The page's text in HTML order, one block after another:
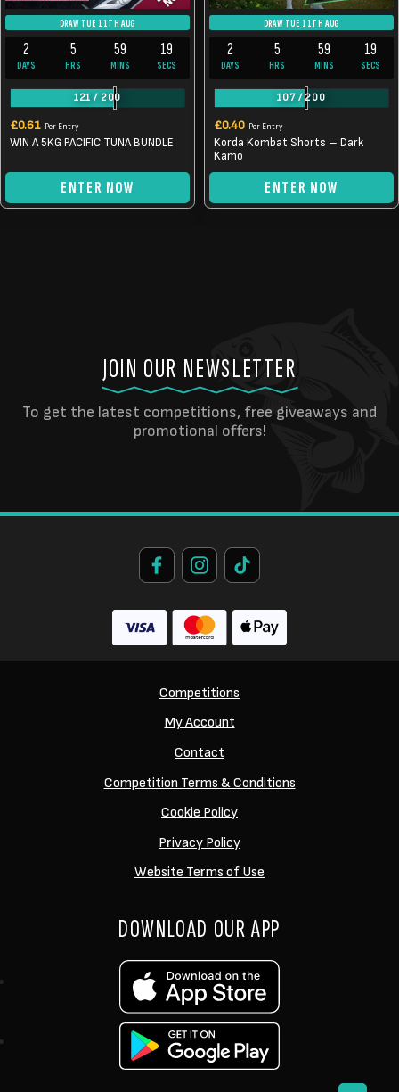
DRAW TUE 11TH AUG
2
DAYS
5
HRS
59
MINS
19
SECS
121 / 200
£0.61 Per Entry
WIN A 5KG PACIFIC TUNA BUNDLE
ENTER NOW
DRAW TUE 11TH AUG
2
DAYS
5
HRS
59
MINS
19
SECS
107/ 200
£0.40 Per Entry
Korda Kombat Shorts – Dark
Kamo
ENTER NOW
JOIN OUR NEWSLETTER
To get the latest competitions, free giveaways and
promotional offers!
Competitions
My Account
Contact
Competition Terms & Conditions
Cookie Policy
Privacy Policy
Website Terms of Use
DOWNLOAD OUR APP